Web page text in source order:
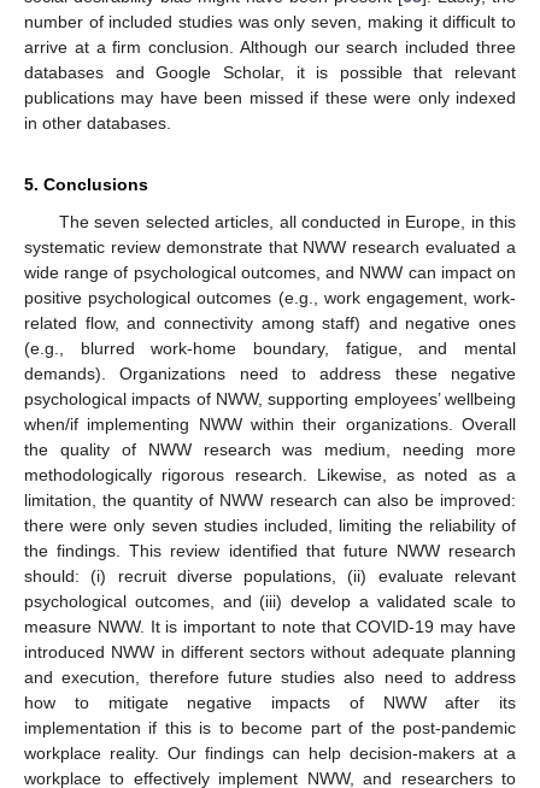
number of included studies was only seven, making it difficult to
arrive at a firm conclusion. Although our search included three
databases and Google Scholar, it is possible that relevant
publications may have been missed if these were only indexed
in other databases.
5. Conclusions
The seven selected articles, all conducted in Europe, in this
systematic review demonstrate that NWW research evaluated a
wide range of psychological outcomes, and NWW can impact on
positive psychological outcomes (e.g., work engagement, work-
related flow, and connectivity among staff) and negative ones
(e.g., blurred work-home boundary, fatigue, and mental
demands). Organizations need to address these negative
psychological impacts of NWW, supporting employees’ wellbeing
when/if implementing NWW within their organizations. Overall
the quality of NWW research was medium, needing more
methodologically rigorous research. Likewise, as noted as a
limitation, the quantity of NWW research can also be improved:
there were only seven studies included, limiting the reliability of
the findings. This review identified that future NWW research
should: (i) recruit diverse populations, (ii) evaluate relevant
psychological outcomes, and (iii) develop a validated scale to
measure NWW. It is important to note that COVID-19 may have
introduced NWW in different sectors without adequate planning
and execution, therefore future studies also need to address
how to mitigate negative impacts of NWW after its
implementation if this is to become part of the post-pandemic
workplace reality. Our findings can help decision-makers at a
workplace to effectively implement NWW, and researchers to